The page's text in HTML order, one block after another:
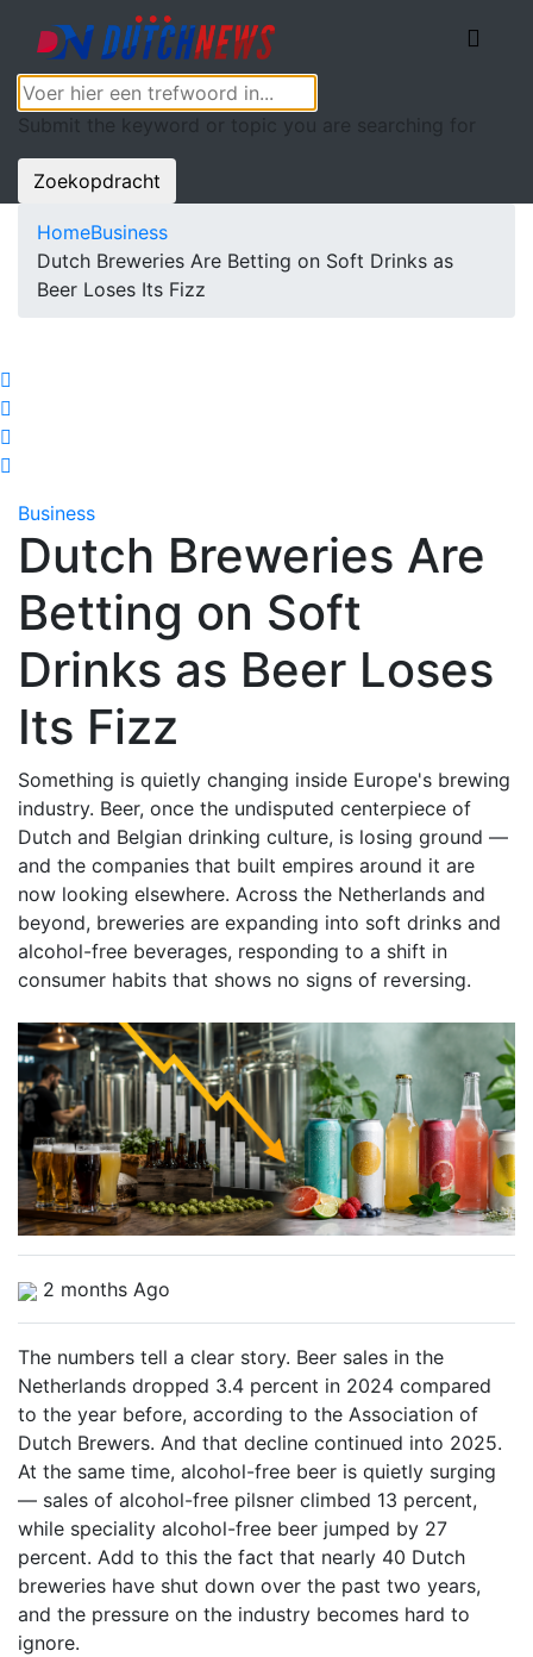
Submit the keyword or topic you are searching for
Zoekopdracht
HomeBusiness
Dutch Breweries Are Betting on Soft Drinks as
Beer Loses Its Fizz
Business
Dutch Breweries Are
Betting on Soft
Drinks as Beer Loses
Its Fizz
Something is quietly changing inside Europe's brewing
industry. Beer, once the undisputed centerpiece of
Dutch and Belgian drinking culture, is losing ground —
and the companies that built empires around it are
now looking elsewhere. Across the Netherlands and
beyond, breweries are expanding into soft drinks and
alcohol-free beverages, responding to a shift in
consumer habits that shows no signs of reversing.
2 months Ago
The numbers tell a clear story. Beer sales in the
Netherlands dropped 3.4 percent in 2024 compared
to the year before, according to the Association of
Dutch Brewers. And that decline continued into 2025.
At the same time, alcohol-free beer is quietly surging
— sales of alcohol-free pilsner climbed 13 percent,
while speciality alcohol-free beer jumped by 27
percent. Add to this the fact that nearly 40 Dutch
breweries have shut down over the past two years,
and the pressure on the industry becomes hard to
ignore.